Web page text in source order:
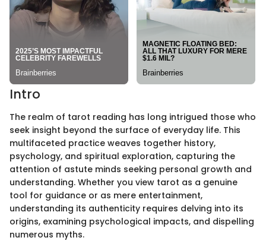
Intro
The realm of tarot reading has long intrigued those who
seek insight beyond the surface of everyday life. This
multifaceted practice weaves together history,
psychology, and spiritual exploration, capturing the
attention of astute minds seeking personal growth and
understanding. Whether you view tarot as a genuine
tool for guidance or as mere entertainment,
understanding its authenticity requires delving into its
origins, examining psychological impacts, and dispelling
numerous myths.